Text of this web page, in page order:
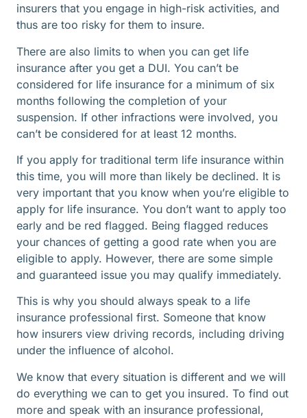
insurers that you engage in high-risk activities, and
thus are too risky for them to insure.
There are also limits to when you can get life
insurance after you get a DUI. You can’t be
considered for life insurance for a minimum of six
months following the completion of your
suspension. If other infractions were involved, you
can’t be considered for at least 12 months.
If you apply for traditional term life insurance within
this time, you will more than likely be declined. It is
very important that you know when you’re eligible to
apply for life insurance. You don’t want to apply too
early and be red flagged. Being flagged reduces
your chances of getting a good rate when you are
eligible to apply. However, there are some simple
and guaranteed issue you may qualify immediately.
This is why you should always speak to a life
insurance professional first. Someone that know
how insurers view driving records, including driving
under the influence of alcohol.
We know that every situation is different and we will
do everything we can to get you insured. To find out
more and speak with an insurance professional,